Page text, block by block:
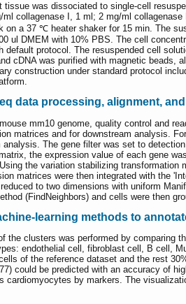
tissue was dissociated to single-cell
ml collagenase I, 1 ml; 2 mg/ml
on a 37 ℃ heater shaker for 15 min. The
ul DMEM with 10% PBS. The cell
default protocol. The resuspended cell
cDNA was purified with magnetic beads,
construction under standard protocol
data processing, alignment,
mm10 genome, quality control and
matrices and for downstream analysis.
analysis. The gene filter was set to
the expression value of each gene
the variation stabilizing transformation
matrices were then integrated with the
to two dimensions with uniform
(FindNeighbors) and cells were then
learning methods to
the clusters was performed by comparing
endothelial cell, fibroblast cell, B cell,
of the reference dataset and the rest
could be predicted with an accuracy of
cardiomyocytes by markers. The